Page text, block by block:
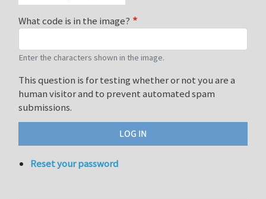
What code is in the image?
Enter the characters shown in the image.
This question is for testing whether or not you are a
human visitor and to prevent automated spam
submissions.
Reset your password